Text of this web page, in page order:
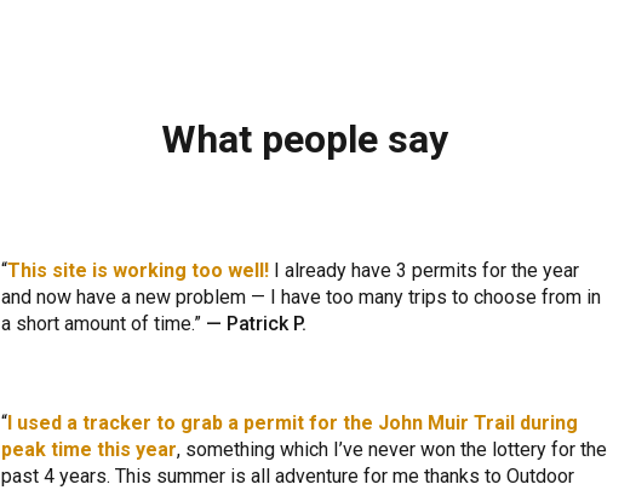
What people say
This site is working too well! I already have 3 permits for the year
and now have a new problem — I have too many trips to choose from in
a short amount of time. — Patrick P.
I used a tracker to grab a permit for the John Muir Trail during
peak time this year, something which I’ve never won the lottery for the
past 4 years. This summer is all adventure for me thanks to Outdoor